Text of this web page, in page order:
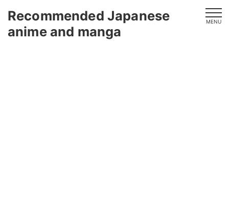
Recommended Japanese
anime and manga
MENU